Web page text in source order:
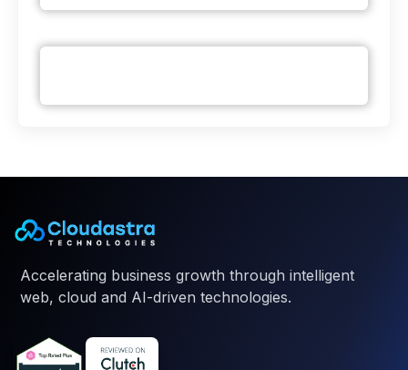
Accelerating business growth through intelligent
web, cloud and AI-driven technologies.